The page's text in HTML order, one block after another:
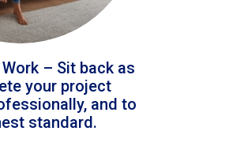
– Sit back as
your project
and to
standard.